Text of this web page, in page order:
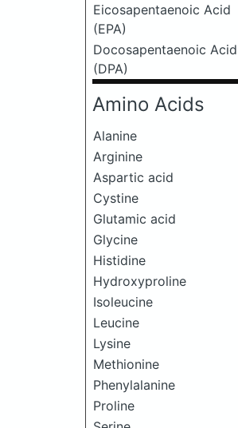
Eicosapentaenoic Acid
(EPA)
Docosapentaenoic Acid
(DPA)
Amino Acids
Alanine
Arginine
Aspartic acid
Cystine
Glutamic acid
Glycine
Histidine
Hydroxyproline
Isoleucine
Leucine
Lysine
Methionine
Phenylalanine
Proline